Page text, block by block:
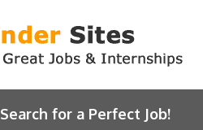
Search for a Perfect Job!